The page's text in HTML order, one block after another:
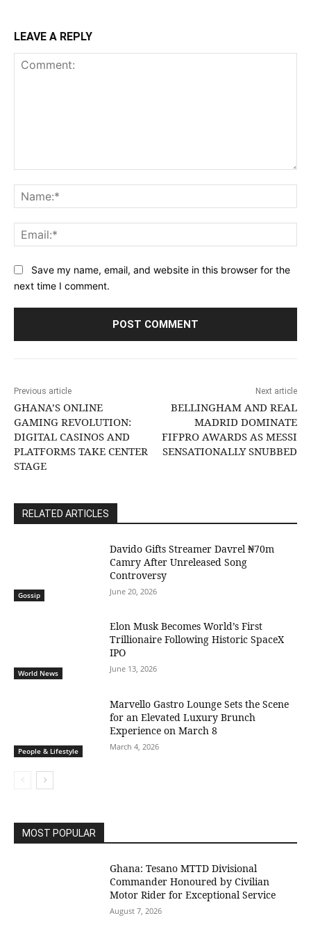
LEAVE A REPLY
Save my name, email, and website in this browser for the
next time I comment.
Previous article
GHANA’S ONLINE
GAMING REVOLUTION:
DIGITAL CASINOS AND
PLATFORMS TAKE CENTER
STAGE
Next article
BELLINGHAM AND REAL
MADRID DOMINATE
FIFPRO AWARDS AS MESSI
SENSATIONALLY SNUBBED
RELATED ARTICLES
Gossip
Davido Gifts Streamer Davrel ₦70m
Camry After Unreleased Song
Controversy
June 20, 2026
World News
Elon Musk Becomes World’s First
Trillionaire Following Historic SpaceX
IPO
June 13, 2026
People & Lifestyle
Marvello Gastro Lounge Sets the Scene
for an Elevated Luxury Brunch
Experience on March 8
March 4, 2026
MOST POPULAR
Ghana: Tesano MTTD Divisional
Commander Honoured by Civilian
Motor Rider for Exceptional Service
August 7, 2026